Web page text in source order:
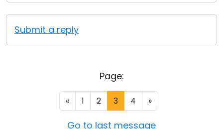
Submit a reply
Page:
« 1 2 3 4 »
Go to last message